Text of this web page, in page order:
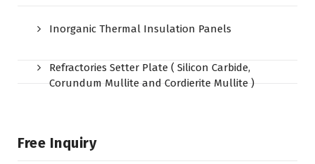
Inorganic Thermal Insulation Panels
Refractories Setter Plate ( Silicon Carbide,
Corundum Mullite and Cordierite Mullite )
Free Inquiry